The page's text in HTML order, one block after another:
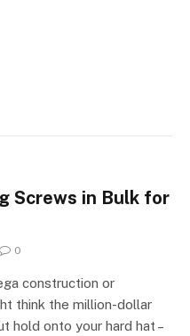
Screws in Bulk for
0
construction or
think the million-dollar
hold onto your hard hat –